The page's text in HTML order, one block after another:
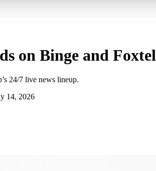
on Binge and Foxtel
24/7 live news lineup.
14, 2026